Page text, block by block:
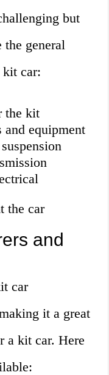
but
the general
car:
the kit
and equipment
the car
and
car
it a great
a kit car. Here